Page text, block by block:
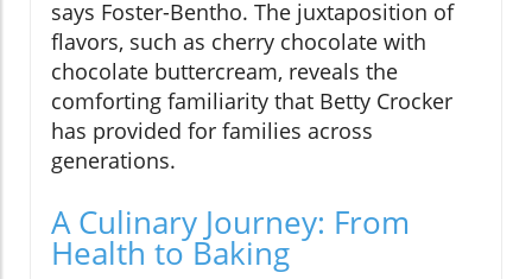
says Foster-Bentho. The juxtaposition of
flavors, such as cherry chocolate with
chocolate buttercream, reveals the
comforting familiarity that Betty Crocker
has provided for families across
generations.
A Culinary Journey: From
Health to Baking